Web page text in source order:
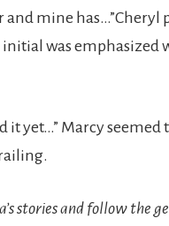
mine has…”Cheryl
initial was
it yet…” Marcy
stories and follow the